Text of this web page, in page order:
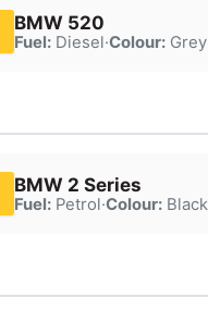
BMW 520
Fuel:Diesel·Colour:Grey
BMW 2 Series
Fuel:Petrol·Colour:Black